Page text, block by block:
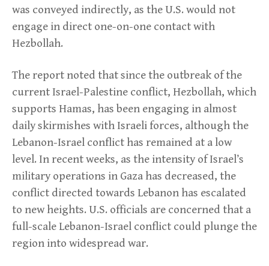
was conveyed indirectly, as the U.S. would not
engage in direct one-on-one contact with
Hezbollah.
The report noted that since the outbreak of the
current Israel-Palestine conflict, Hezbollah, which
supports Hamas, has been engaging in almost
daily skirmishes with Israeli forces, although the
Lebanon-Israel conflict has remained at a low
level. In recent weeks, as the intensity of Israel’s
military operations in Gaza has decreased, the
conflict directed towards Lebanon has escalated
to new heights. U.S. officials are concerned that a
full-scale Lebanon-Israel conflict could plunge the
region into widespread war.